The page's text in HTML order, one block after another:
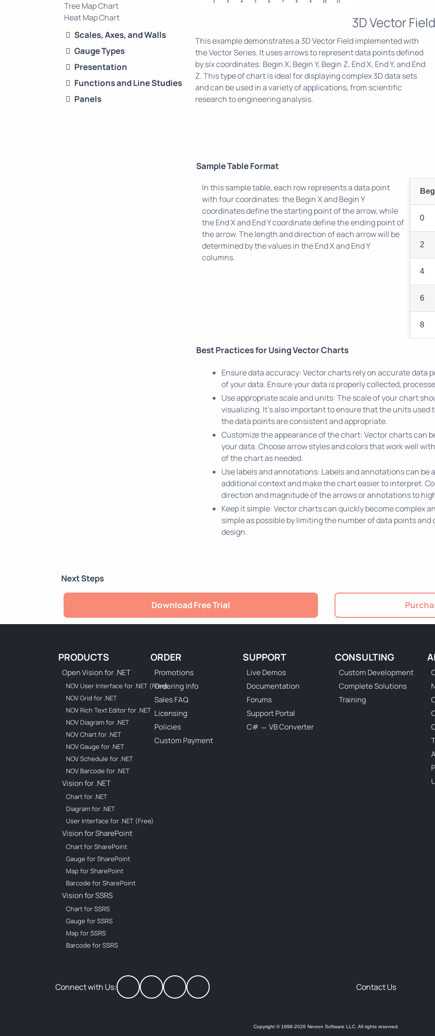
Tree Map Chart
Heat Map Chart
Scales, Axes, and Walls
Gauge Types
Presentation
Functions and Line Studies
Panels
3D Vector Field
This example demonstrates a 3D Vector Field implemented with
the Vector Series. It uses arrows to represent data points defined
by six coordinates: Begin X, Begin Y, Begin Z, End X, End Y, and End
Z. This type of chart is ideal for displaying complex 3D data sets
and can be used in a variety of applications, from scientific
research to engineering analysis.
Sample Table Format
0
2
4
6
8
In this sample table, each row represents a data point
with four coordinates: the Begin X and Begin Y
coordinates define the starting point of the arrow, while
the End X and End Y coordinate define the ending point of
the arrow. The length and direction of each arrow will be
determined by the values in the End X and End Y
columns.
Best Practices for Using Vector Charts
Ensure data accuracy: Vector charts rely on accurate data
of your data. Ensure your data is properly collected,
Use appropriate scale and units: The scale of your chart
visualizing. It's also important to ensure that the units
the data points are consistent and appropriate.
Customize the appearance of the chart: Vector charts can
your data. Choose arrow styles and colors that work well
of the chart as needed.
Use labels and annotations: Labels and annotations can be
additional context and make the chart easier to interpret.
direction and magnitude of the arrows or annotations to
Keep it simple: Vector charts can quickly become complex
simple as possible by limiting the number of data points
design.
Next Steps
Download Free Trial
PRODUCTS
Open Vision for .NET
NOV User Interface for .NET (Free)
NOV Grid for .NET
NOV Rich Text Editor for .NET
NOV Diagram for .NET
NOV Chart for .NET
NOV Gauge for .NET
NOV Schedule for .NET
NOV Barcode for .NET
Vision for .NET
Chart for .NET
Diagram for .NET
User Interface for .NET (Free)
Vision for SharePoint
Chart for SharePoint
Gauge for SharePoint
Map for SharePoint
Barcode for SharePoint
Vision for SSRS
Chart for SSRS
Gauge for SSRS
Map for SSRS
Barcode for SSRS
ORDER
Promotions
Ordering Info
Sales FAQ
Licensing
Policies
Custom Payment
SUPPORT
Live Demos
Documentation
Forums
Support Portal
C# ⇔ VB Converter
CONSULTING
Custom Development
Complete Solutions
Training
Connect with Us: Contact Us
Copyright © 1998-2026 Nevron Software LLC. All rights reserved.